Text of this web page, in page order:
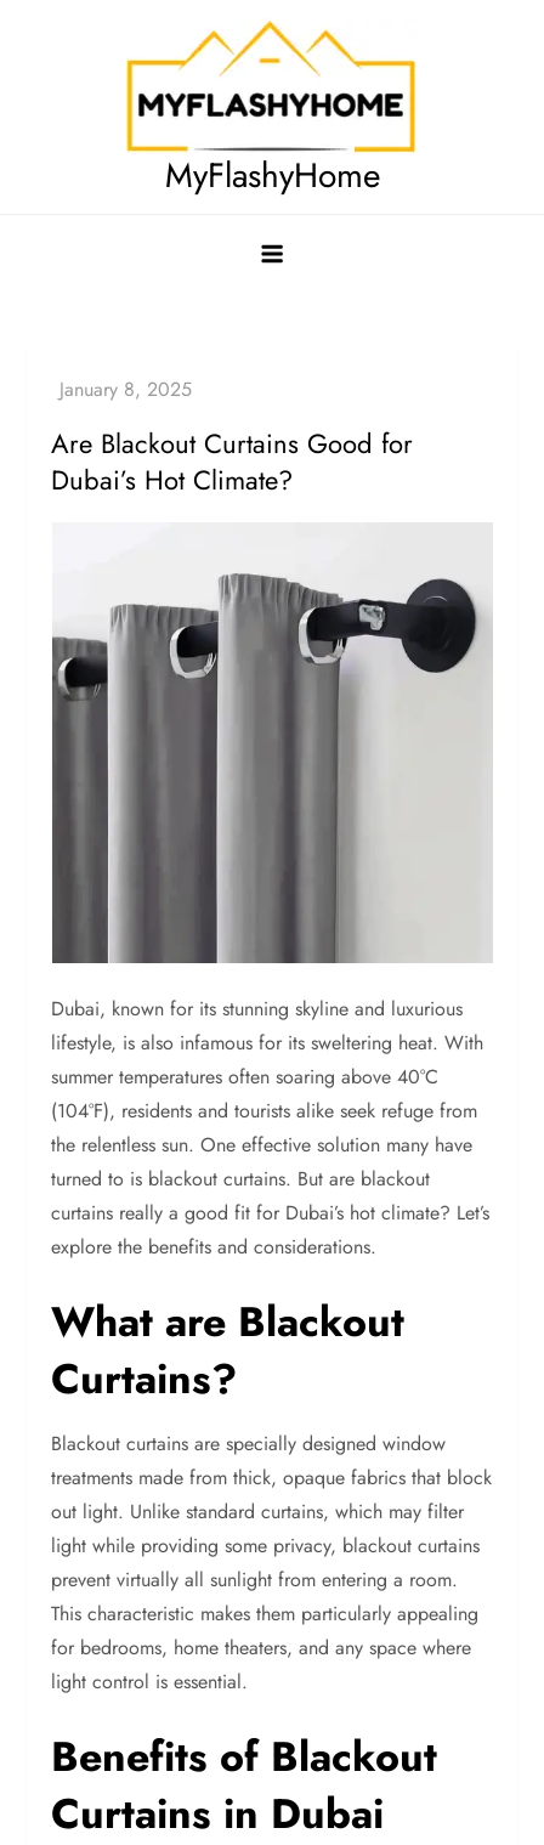
MyFlashyHome
Are Blackout Curtains Good for
Dubai’s Hot Climate?
Dubai, known for its stunning skyline and luxurious
lifestyle, is also infamous for its sweltering heat. With
summer temperatures often soaring above 40°C
(104°F), residents and tourists alike seek refuge from
the relentless sun. One effective solution many have
turned to is blackout curtains. But are blackout
curtains really a good fit for Dubai’s hot climate? Let’s
explore the benefits and considerations.
What are Blackout
Curtains?
Blackout curtains are specially designed window
treatments made from thick, opaque fabrics that block
out light. Unlike standard curtains, which may filter
light while providing some privacy, blackout curtains
prevent virtually all sunlight from entering a room.
This characteristic makes them particularly appealing
for bedrooms, home theaters, and any space where
light control is essential.
Benefits of Blackout
Curtains in Dubai